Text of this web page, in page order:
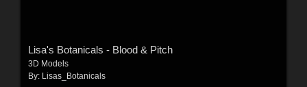
Lisa's Botanicals - Blood & Pitch
3D Models
By: Lisas_Botanicals